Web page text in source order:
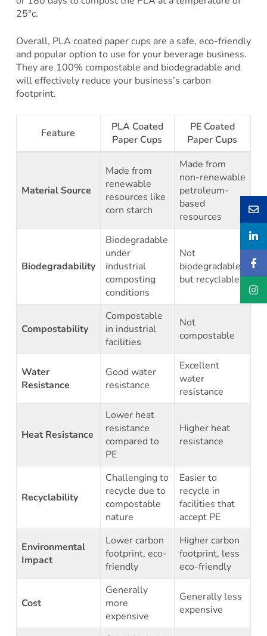
25°c.
Overall, PLA coated paper cups are a safe, eco-friendly
and popular option to use for your beverage business.
They are 100% compostable and biodegradable and
will effectively reduce your business’s carbon
footprint.
Feature
PLA Coated
Paper Cups
PE Coated
Paper Cups
Material Source
Made from
renewable
resources like
corn starch
Made from
non-renewable
petroleum-
based
resources
Biodegradability
Biodegradable
under
industrial
composting
conditions
Not
biodegradable,
but recyclable
Compostability
Compostable
in industrial
facilities
Not
compostable
Water
Resistance
Good water
resistance
Excellent
water
resistance
Heat Resistance
Lower heat
resistance
compared to
PE
Higher heat
resistance
Recyclability
Challenging to
recycle due to
compostable
nature
Easier to
recycle in
facilities that
accept PE
Environmental
Impact
Lower carbon
footprint, eco-
friendly
Higher carbon
footprint, less
eco-friendly
Cost
Generally
more
expensive
Generally less
expensive